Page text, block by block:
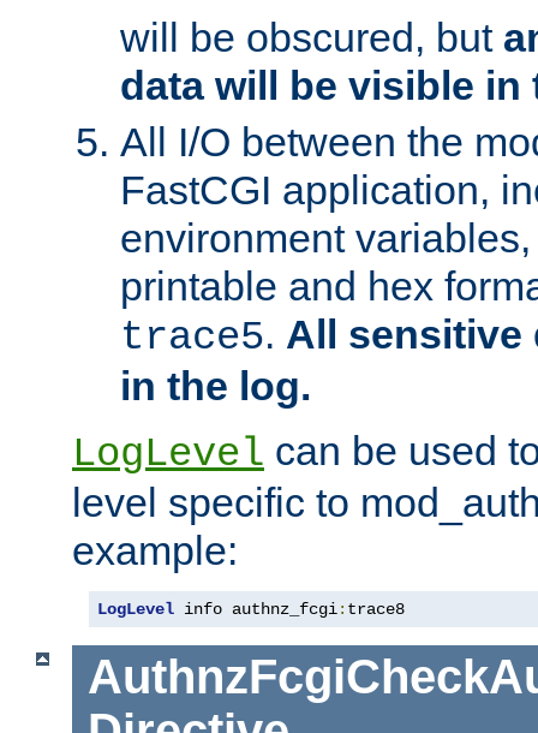
will be obscured, but
data will be visible in
All I/O between the
FastCGI application,
environment
printable and hex
trace5. All sensitive
in the log.
LogLevel can be used
level specific to
example:
LogLevel info authnz_fcgi: trace8